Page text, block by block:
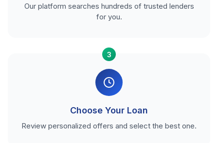
Our platform searches hundreds of trusted lenders
for you.
3
Choose Your Loan
Review personalized offers and select the best one.